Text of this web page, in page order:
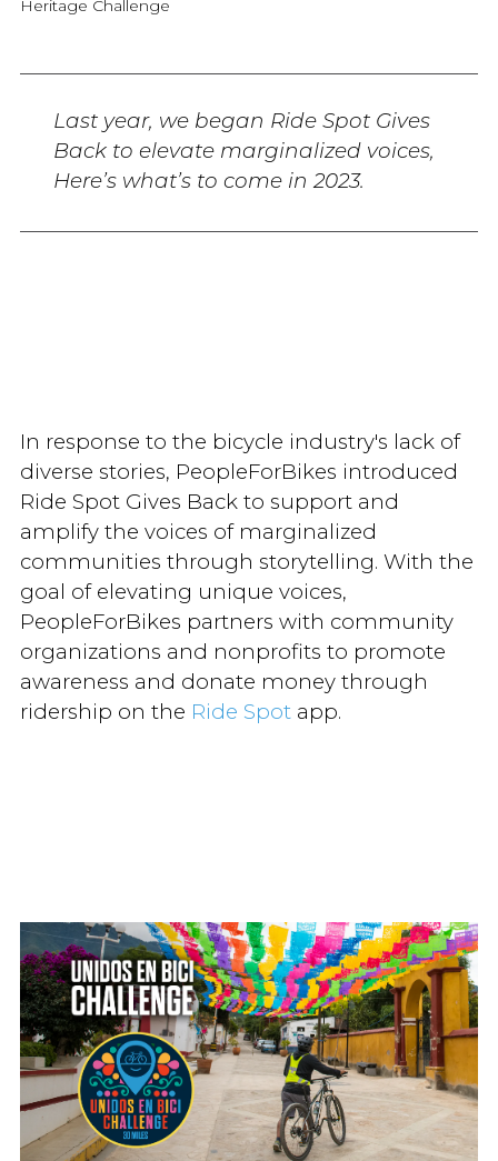
Heritage Challenge
Last year, we began Ride Spot Gives
Back to elevate marginalized voices,
Here’s what’s to come in 2023.
In response to the bicycle industry's lack of
diverse stories, PeopleForBikes introduced
Ride Spot Gives Back to support and
amplify the voices of marginalized
communities through storytelling. With the
goal of elevating unique voices,
PeopleForBikes partners with community
organizations and nonprofits to promote
awareness and donate money through
ridership on the Ride Spotapp.